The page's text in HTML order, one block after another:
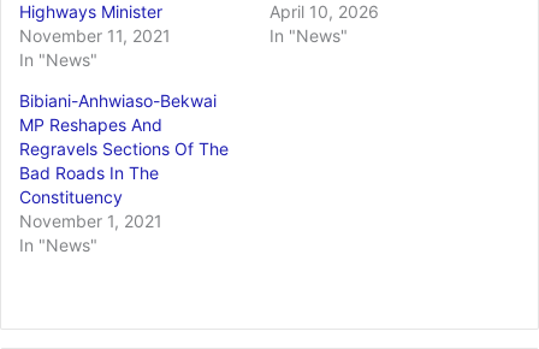
Highways Minister
November 11, 2021
In "News"
April 10, 2026
In "News"
Bibiani-Anhwiaso-Bekwai
MP Reshapes And
Regravels Sections Of The
Bad Roads In The
Constituency
November 1, 2021
In "News"